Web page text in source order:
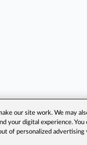
our site work. We may
your digital experience.
of personalized advertising